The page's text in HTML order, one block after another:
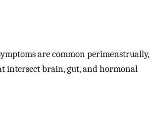
are common perimenstrually,
intersect brain, gut, and hormonal